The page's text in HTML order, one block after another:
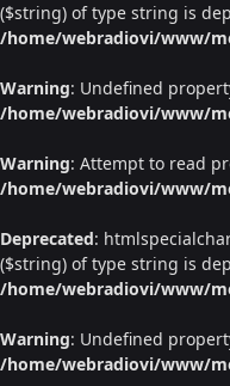
($string) of type string is
/home/webradiovi/www/
Warning: Undefined
/home/webradiovi/www/
Warning: Attempt to read
/home/webradiovi/www/
Deprecated:
($string) of type string is
/home/webradiovi/www/
Warning: Undefined
/home/webradiovi/www/